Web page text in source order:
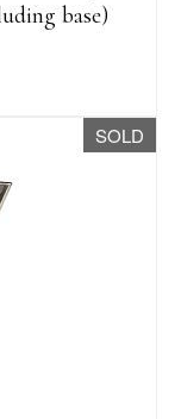
base)
SOLD